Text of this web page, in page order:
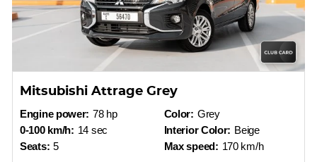
Mitsubishi Attrage Grey
Engine power: 78 hp
0-100 km/h: 14 sec
Seats: 5
Color: Grey
Interior Color: Beige
Max speed: 170 km/h